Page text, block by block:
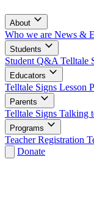
About
Who we are News &
Students
Student Q&A Telltale
Educators
Telltale Signs Lesson
Parents
Telltale Signs Talking
Programs
Teacher Registration
Donate